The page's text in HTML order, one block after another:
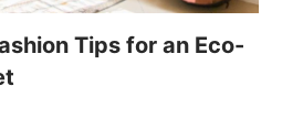
Tips for an Eco-